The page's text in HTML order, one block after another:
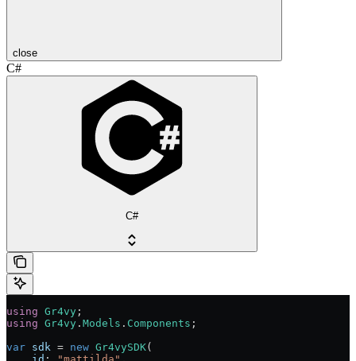
close
C#
C#
using Gr4vy ;
using Gr4vy . Models . Components ;
var sdk = new Gr4vySDK(
    id
: "mattilda" ,